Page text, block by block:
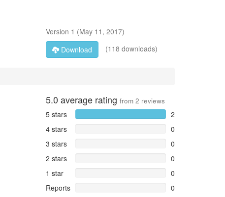
Version 1 (May 11, 2017)
Download
(118 downloads)
5.0 average rating from 2 reviews
5 stars
2
4 stars
0
3 stars
0
2 stars
0
1 star
0
Reports
0